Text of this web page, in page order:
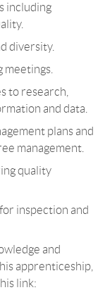
including
diversity.
meetings.
to research,
and data.
plans and
management.
quality
inspection and
and
apprenticeship,
link: